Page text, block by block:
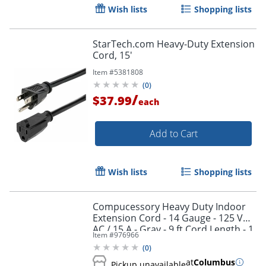
Wish lists Shopping lists
StarTech.com Heavy-Duty Extension
Cord, 15'
Item #5381808
(0)
$37.99/each
Add to Cart
Wish lists Shopping lists
Compucessory Heavy Duty Indoor
Extension Cord - 14 Gauge - 125 V
AC / 15 A - Gray - 9 ft Cord Length - 1
Item #976966
(0)
atColumbus